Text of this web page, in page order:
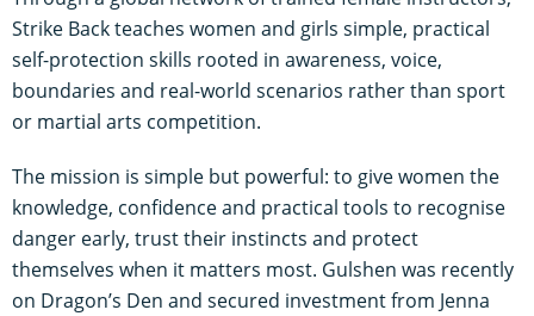
Strike Back teaches women and girls simple, practical
self-protection skills rooted in awareness, voice,
boundaries and real-world scenarios rather than sport
or martial arts competition.
The mission is simple but powerful: to give women the
knowledge, confidence and practical tools to recognise
danger early, trust their instincts and protect
themselves when it matters most. Gulshen was recently
on Dragon’s Den and secured investment from Jenna